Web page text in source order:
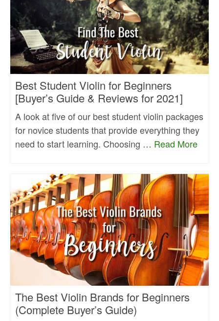
Best Student Violin for Beginners
[Buyer’s Guide & Reviews for 2021]
A look at five of our best student violin packages
for novice students that provide everything they
need to start learning. Choosing … Read More
The Best Violin Brands for Beginners
(Complete Buyer’s Guide)